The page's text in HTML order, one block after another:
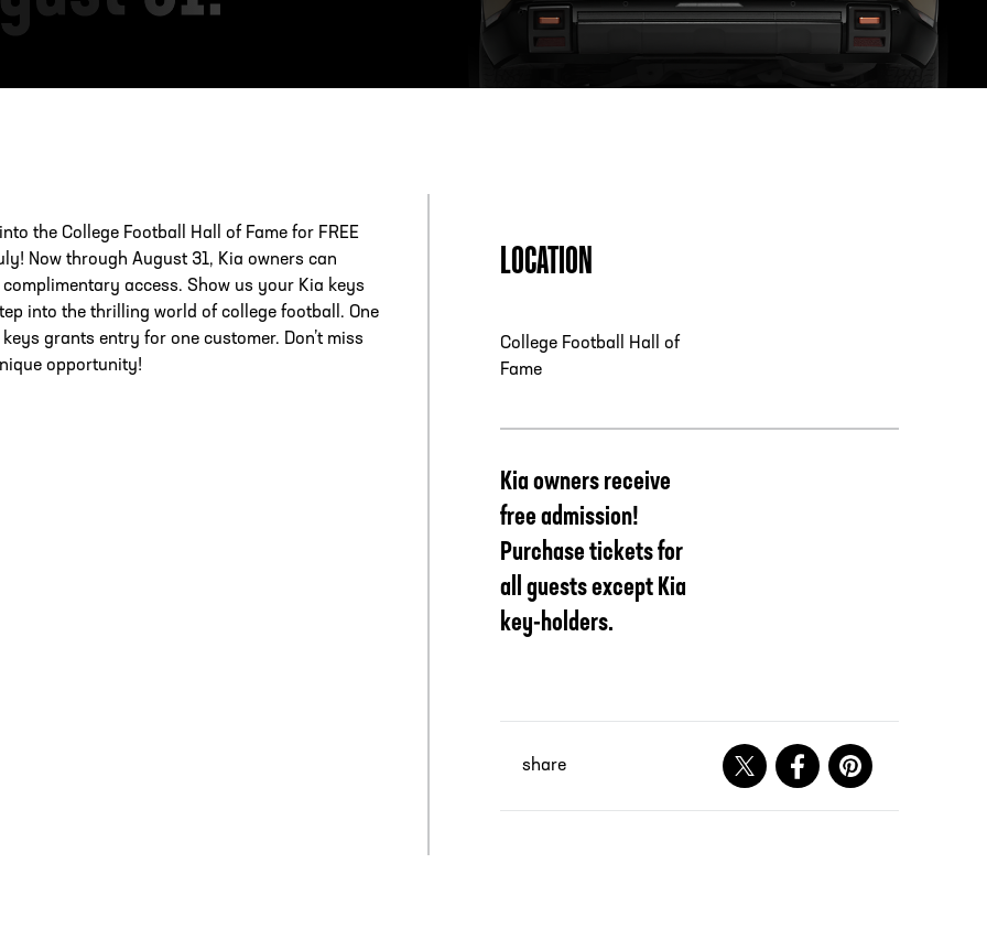
250 Marietta St., N.W, Atlanta, GA 30313 PHONE[404] 880-4800
the College Football Hall of Fame for FREE
Now through August 31, Kia owners can
access. Show us your Kia keys
into the thrilling world of college football. One
grants entry for one customer. Don’t miss
opportunity!
LOCATION
College Football Hall of
Fame
Kia owners receive
free admission!
Purchase tickets for
all guests except Kia
key-holders.
share
Share on XShare on Facebook
Share on